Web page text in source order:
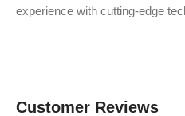
experience with cutting-edge
Customer Reviews